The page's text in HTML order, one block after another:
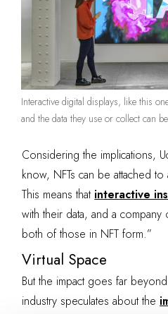
Interactive digital displays, like this
and the data they use or collect can
Considering the implications,
know, NFTs can be attached
This means that interactive
with their data, and a
both of those in NFT form.”
Virtual Space
But the impact goes far
industry speculates about the